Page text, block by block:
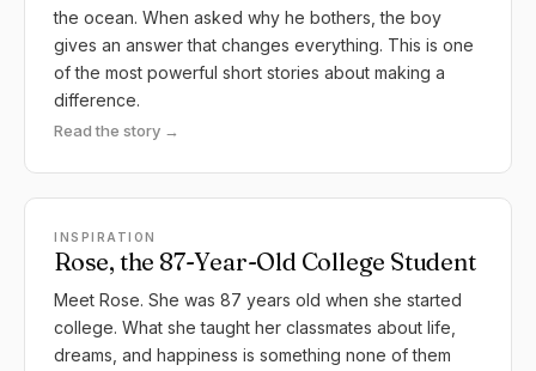
the ocean. When asked why he bothers, the boy
gives an answer that changes everything. This is one
of the most powerful short stories about making a
difference.
Read the story →
INSPIRATION
Rose, the 87-Year-Old College Student
Meet Rose. She was 87 years old when she started
college. What she taught her classmates about life,
dreams, and happiness is something none of them